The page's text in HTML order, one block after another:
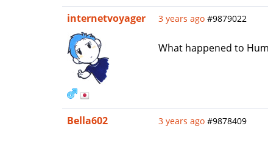
internetvoyager
3 years ago #9879022
What happened to
Bella602 3 years ago #9878409